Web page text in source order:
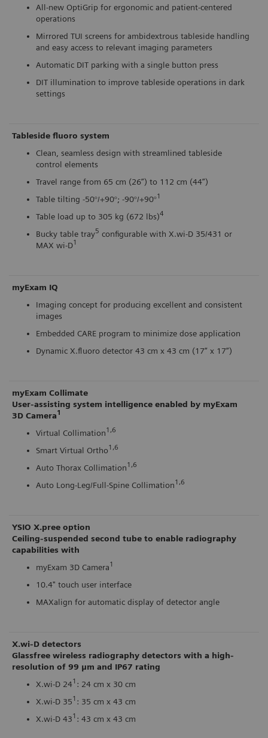
All-new OptiGrip for ergonomic and patient-centered
operations
Mirrored TUI screens for ambidextrous tableside handling
and easy access to relevant imaging parameters
Automatic DIT parking with a single button press
DIT illumination to improve tableside operations in dark
settings
Tableside fluoro system
Clean, seamless design with streamlined tableside
control elements
Travel range from 65 cm (26”) to 112 cm (44”)
Table tilting -50°/+90°; -90°/+90°1
Table load up to 305 kg (672 lbs)4
Bucky table tray5 configurable with X.wi-D 35/431 or
MAX wi-D1
myExam IQ
Imaging concept for producing excellent and consistent
images
Embedded CARE program to minimize dose application
Dynamic X.fluoro detector 43 cm x 43 cm (17” x 17”)
myExam Collimate
User-assisting system intelligence enabled by myExam
3D Camera1
Virtual Collimation1,6
Smart Virtual Ortho1,6
Auto Thorax Collimation1,6
Auto Long-Leg/Full-Spine Collimation1,6
YSIO X.pree option
Ceiling-suspended second tube to enable radiography
capabilities with
myExam 3D Camera1
10.4" touch user interface
MAXalign for automatic display of detector angle
X.wi-D detectors
Glassfree wireless radiography detectors with a high-
resolution of 99 μm and IP67 rating
X.wi-D 241 : 24 cm x 30 cm
X.wi-D 351 : 35 cm x 43 cm
X.wi-D 431 : 43 cm x 43 cm